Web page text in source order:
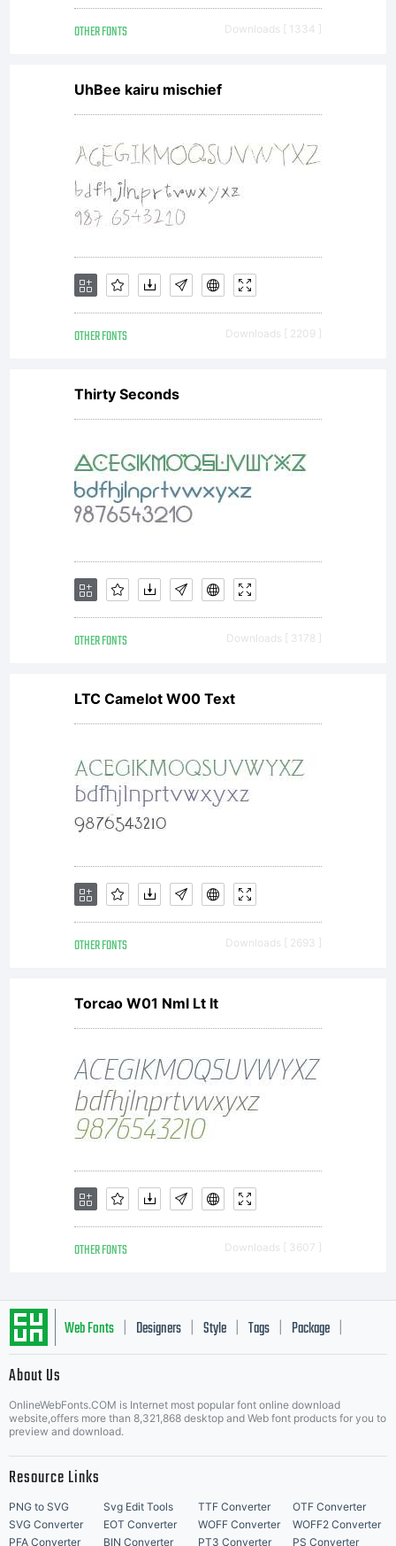
OTHER FONTS Downloads [ 1334 ]
UhBee kairu mischief
OTHER FONTS Downloads [ 2209 ]
Thirty Seconds
OTHER FONTS Downloads [ 3178 ]
LTC Camelot W00 Text
OTHER FONTS Downloads [ 2693 ]
Torcao W01 Nml Lt It
OTHER FONTS Downloads [ 3607 ]
Web Fonts Designers Style Tags Package
About Us
OnlineWebFonts.COM is Internet most popular font online download
website,offers more than 8,321,868 desktop and Web font products for you to
preview and download.
Resource Links
PNG to SVG Svg Edit Tools TTF Converter
OTF Converter
SVG Converter
EOT Converter WOFF Converter
WOFF2 Converter
PFA Converter
BIN Converter PT3 Converter PS Converter